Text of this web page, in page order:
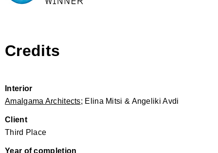
Credits
Interior
Amalgama Architects; Elina Mitsi & Angeliki Avdi
Client
Third Place
Year of completion